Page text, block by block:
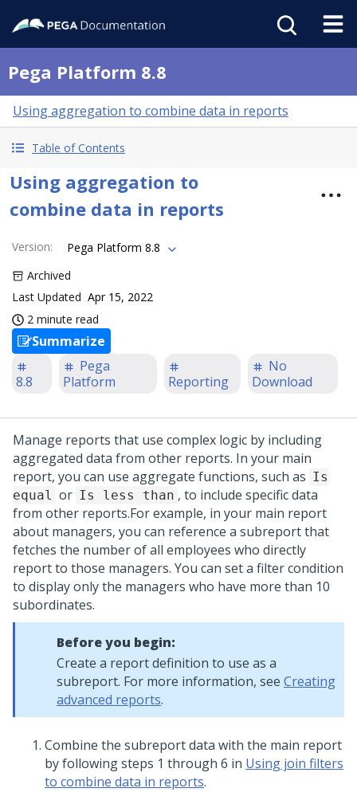
Pega Platform 8.8
Using aggregation to combine data in reports
Table of Contents
Using aggregation to
combine data in reports
Version:
Pega Platform 8.8
Archived
Last Updated Apr 15, 2022
2 minute read
Summarize
8.8
Pega
Platform
Reporting
No
Download
Manage reports that use complex logic by including
aggregated data from other reports. In your main
report, you can use aggregate functions, such as Is
equal or Is less than , to include specific data
from other reports.For example, in your main report
about managers, you can reference a subreport that
fetches the number of all employees who directly
report to those managers. You can set a filter condition
to display only the managers who have more than 10
subordinates.
Before you begin:
Create a report definition to use as a
subreport. For more information, see Creating
advanced reports.
Combine the subreport data with the main report
by following steps 1 through 6 in Using join filters
to combine data in reports.